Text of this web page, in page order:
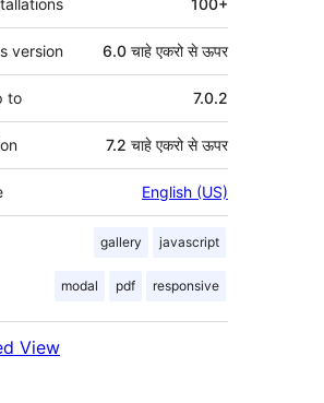
version 6.0 चाहे एकरो से ऊपर
to 7.0.2
7.2 चाहे एकरो से ऊपर
English (US)
gallery javascript
modal pdf responsive
View